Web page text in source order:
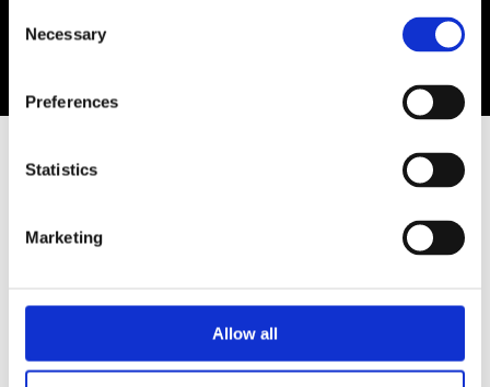
Selection
Necessary
Preferences
Statistics
Marketing
Allow all
questions, and allows every viewer to find a part
of their own story within my work.
SIMILAR ARTWORKS